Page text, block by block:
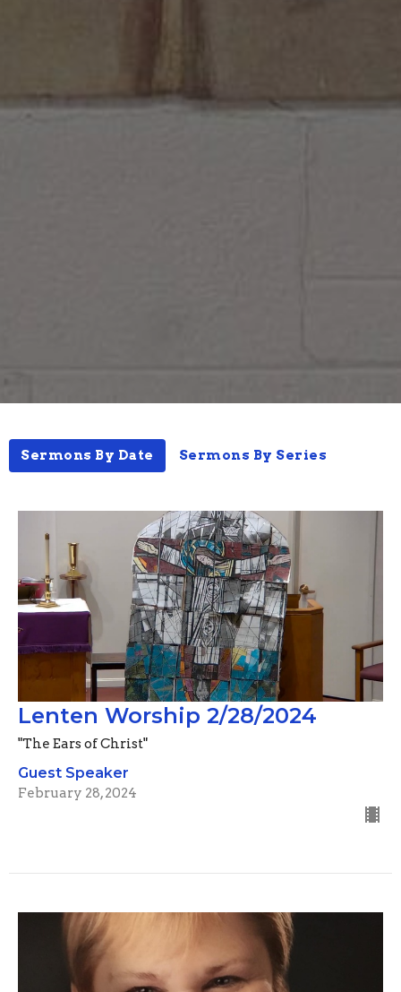
Sermons By Date Sermons By Series
Lenten Worship 2/28/2024
"The Ears of Christ"
Guest Speaker
February 28, 2024